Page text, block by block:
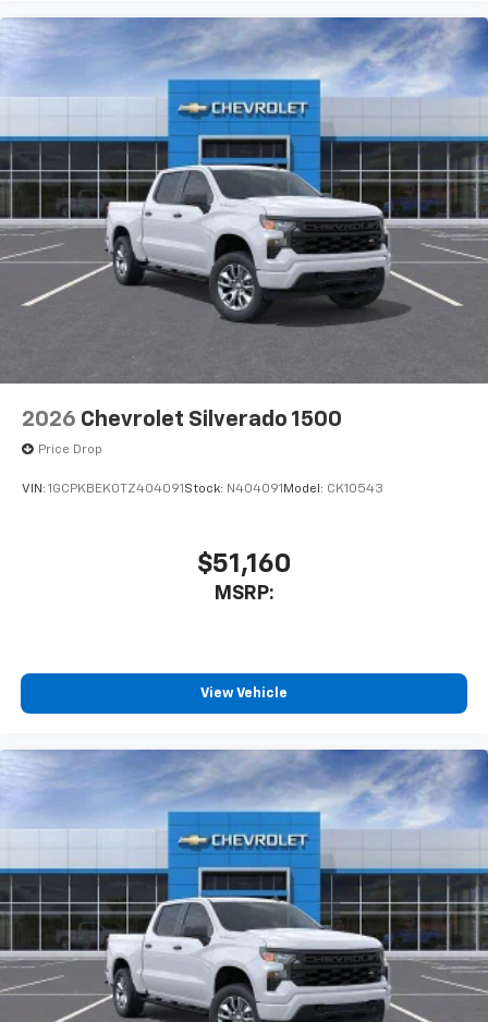
Use, control and manage select smartphone
apps through the Infotainment system
Voice-activated technology for phone
Pair your compatible mobile phone to your
vehicle's infotainment system
Place and receive hands-free phone calls
Store your phone's contact list in the system
to place an outgoing call quickly using the
touch-screen display or voice command
system
With streaming audio capability, you can
listen to files stored on your phone or
Bluetooth® digital media device
2026 Chevrolet Silverado 1500
Price Drop
VIN: 1GCPKBEK0TZ404091 Stock: N404091 Model: CK10543
$51,160
MSRP:
View Vehicle